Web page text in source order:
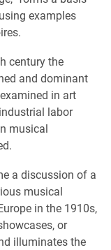
examples
century the
and dominant
in art
labor
musical
a discussion of a
musical
in the 1910s,
or
illuminates the